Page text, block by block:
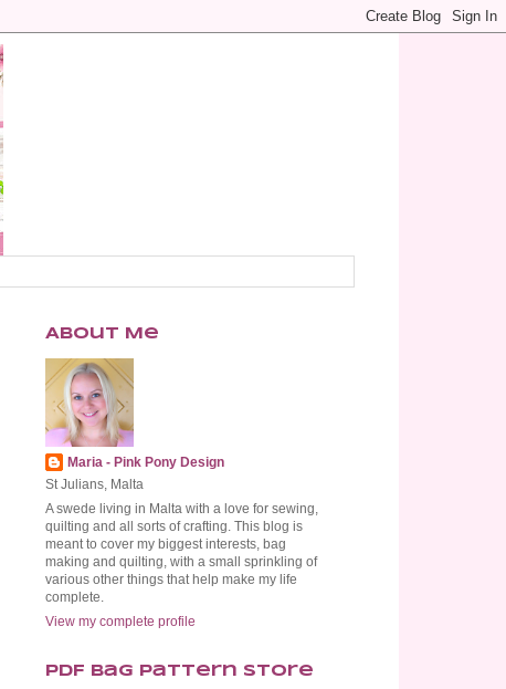
About Me
Maria - Pink Pony Design
St Julians, Malta
A swede living in Malta with a love for sewing,
quilting and all sorts of crafting. This blog is
meant to cover my biggest interests, bag
making and quilting, with a small sprinkling of
various other things that help make my life
complete.
View my complete profile
PDF Bag Pattern Store